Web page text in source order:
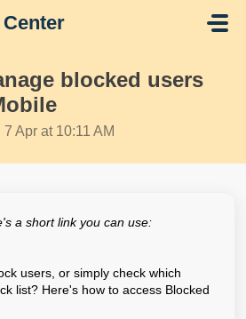
blocked users
Apr at 10:11 AM
a short link you can use:
users, or simply check which
list? Here's how to access Blocked